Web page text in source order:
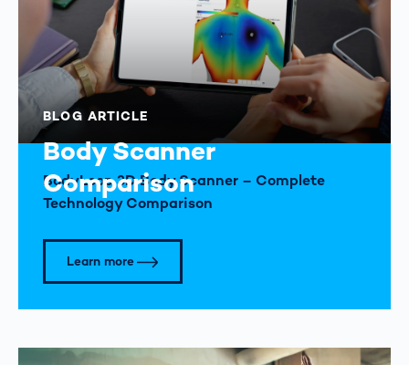
BLOG ARTICLE
Body Scanner
Comparison
BodyLoop 3D Body Scanner – Complete
Technology Comparison
Learn more